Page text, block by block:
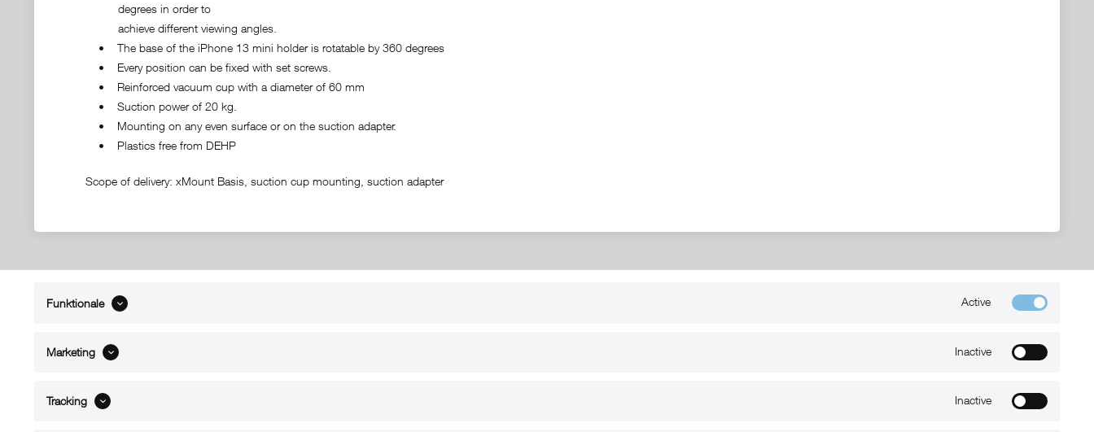
degrees in order to
achieve different viewing angles.
• The base of the iPhone 13 mini holder is rotatable by 360 degrees
• Every position can be fixed with set screws.
• Reinforced vacuum cup with a diameter of 60 mm
• Suction power of 20 kg.
• Mounting on any even surface or on the suction adapter.
• Plastics free from DEHP
Scope of delivery: xMount Basis, suction cup mounting, suction adapter
ABOUT xMount
Contact
Blog
Funktionale Active
Marketing Inactive
Tracking Inactive